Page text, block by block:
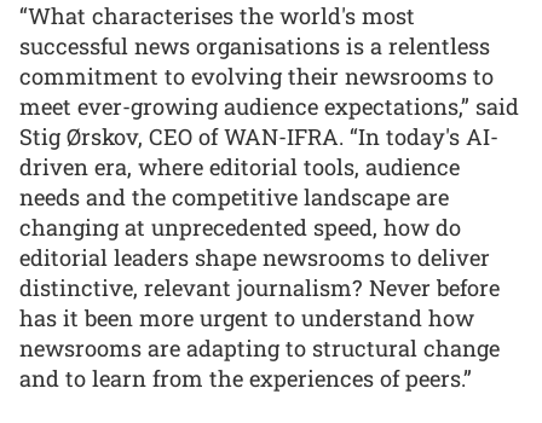
“What characterises the world's most
successful news organisations is a relentless
commitment to evolving their newsrooms to
meet ever-growing audience expectations,” said
Stig Ørskov, CEO of WAN-IFRA. “In today's AI-
driven era, where editorial tools, audience
needs and the competitive landscape are
changing at unprecedented speed, how do
editorial leaders shape newsrooms to deliver
distinctive, relevant journalism? Never before
has it been more urgent to understand how
newsrooms are adapting to structural change
and to learn from the experiences of peers.”